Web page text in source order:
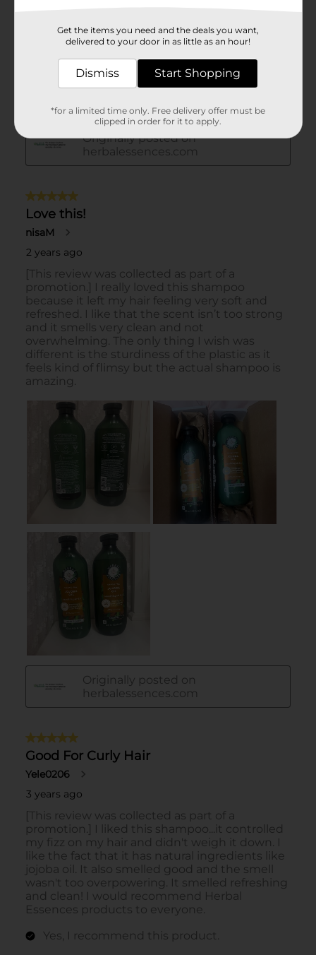
Get the items you need and the deals you want,
delivered to your door in as little as an hour!
Dismiss Start Shopping
*for a limited time only. Free delivery offer must be
clipped in order for it to apply.